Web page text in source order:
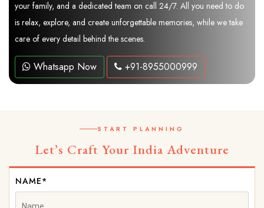
your family, and a dedicated team on call 24/7. All you need to do
is relax, explore, and create unforgettable memories, while we take
care of every detail behind the scenes.
Whatsapp Now +91-8955000999
START PLANNING
Let’s Craft Your India Adventure
NAME*